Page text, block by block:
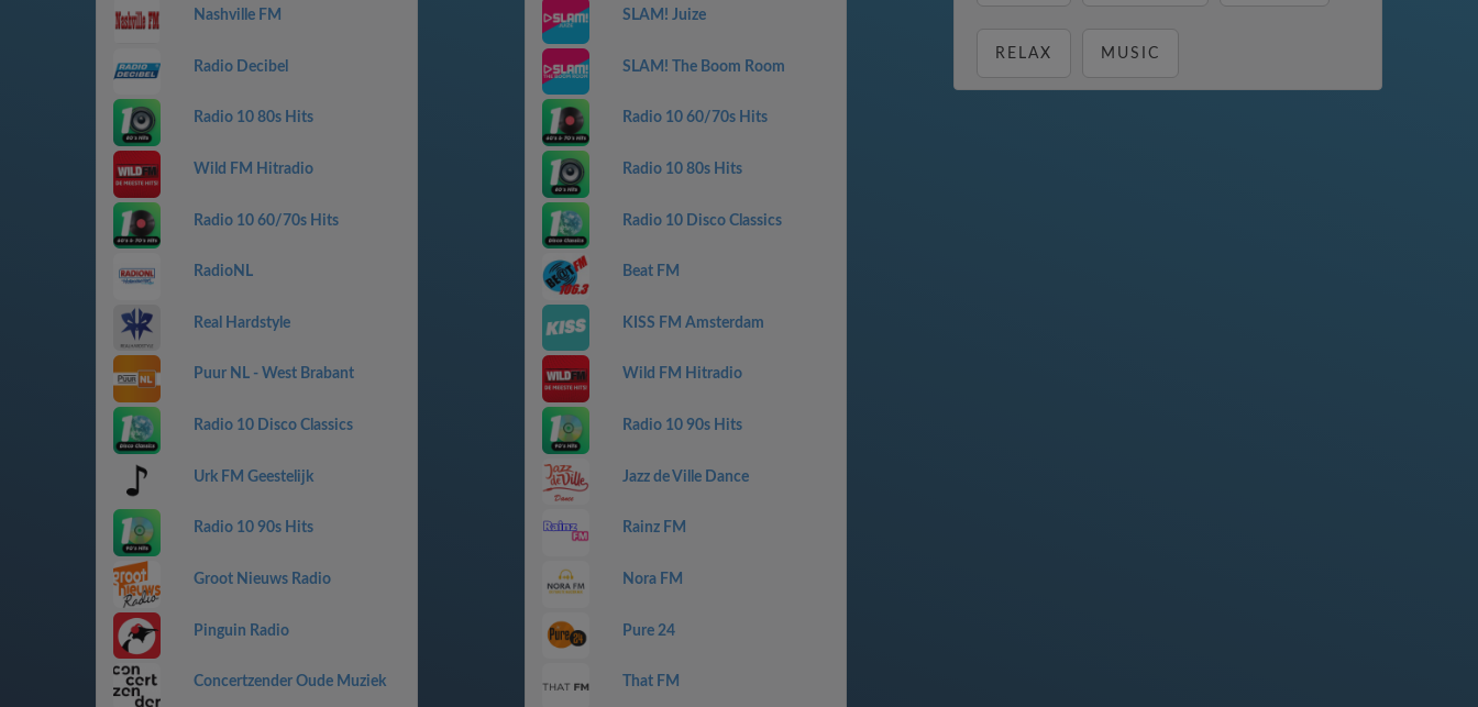
Nashville FM
Radio Decibel
Radio 10 80s Hits
Wild FM Hitradio
Radio 10 60/70s Hits
RadioNL
Real Hardstyle
Puur NL - West Brabant
Radio 10 Disco Classics
Urk FM Geestelijk
Radio 10 90s Hits
Groot Nieuws Radio
Pinguin Radio
Concertzender Oude Muziek
SLAM! Juize
SLAM! The Boom Room
Radio 10 60/70s Hits
Radio 10 80s Hits
Radio 10 Disco Classics
Beat FM
KISS FM Amsterdam
Wild FM Hitradio
Radio 10 90s Hits
Jazz de Ville Dance
Rainz FM
Nora FM
Pure 24
That FM
RELAX MUSIC